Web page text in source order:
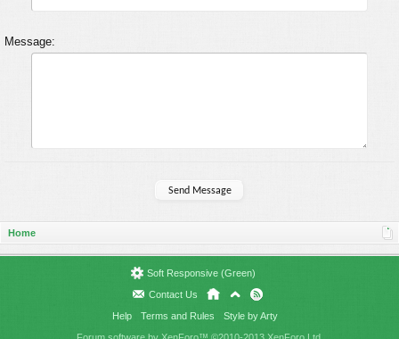
Message:
Home
Soft Responsive (Green)
Contact Us
Help
Terms and Rules
Style by Arty